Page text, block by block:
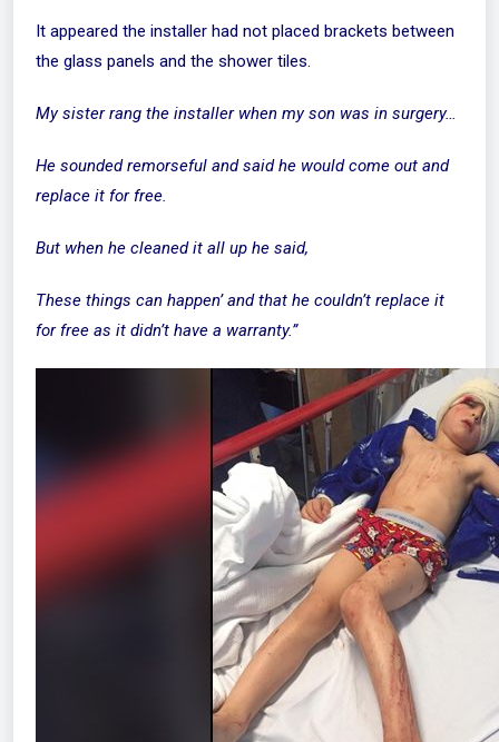
It appeared the installer had not placed brackets between
the glass panels and the shower tiles.
My sister rang the installer when my son was in surgery…
He sounded remorseful and said he would come out and
replace it for free.
But when he cleaned it all up he said,
These things can happen’ and that he couldn’t replace it
for free as it didn’t have a warranty.”